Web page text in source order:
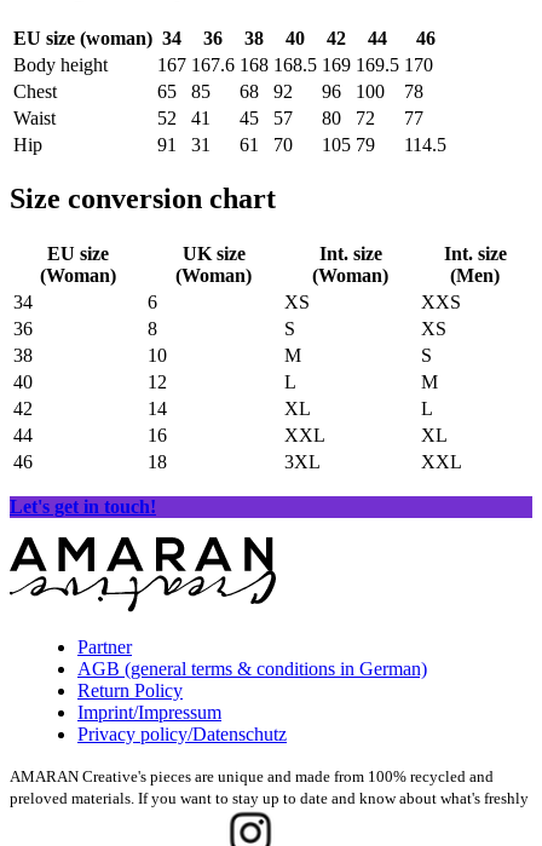
EU size (woman) 34 36 38 40 42 44
46
Body height
167 167.6 168 168.5 169 169.5 170
Chest
65 85 68 92 96 100
78
Waist
52 41 45 57 80 72
77
Hip
91 31 61 70 105 79 114.5
Size conversion chart
EU size
(Woman)
UK size
(Woman)
Int. size
(Woman)
Int. size
(Men)
34
6 XS
XXS
36
8 S
XS
38
10 M
S
40
12 L
M
42
14 XL
L
44
16 XXL
XL
46
18 3XL XXL
Let's get in touch!
Partner
AGB (general terms & conditions in German)
Return Policy
Imprint/Impressum
Privacy policy/Datenschutz
AMARAN Creative's pieces are unique and made from 100% recycled and
preloved materials. If you want to stay up to date and know about what's freshly